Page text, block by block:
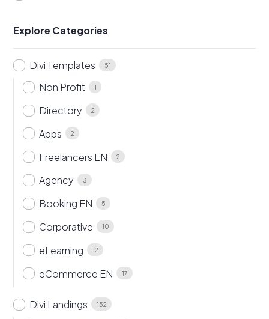
Explore Categories
Divi Templates 51
Non Profit 1
Directory 2
Apps 2
Freelancers EN 2
Agency 3
Booking EN 5
Corporative 10
eLearning 12
eCommerce EN 17
Divi Landings 152